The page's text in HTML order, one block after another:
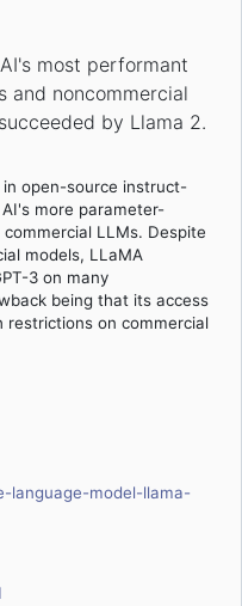
most performant
and noncommercial
by Llama 2.
open-source instruct-
more parameter-
LLMs. Despite
models, LLaMA
3 on many
being that its access
on commercial
language-model-llama-